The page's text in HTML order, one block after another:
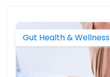
Gut Health & Wellness